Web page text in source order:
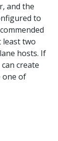
and the
to
two
hosts. If
create
one of